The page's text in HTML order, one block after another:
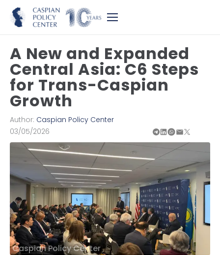
A New and Expanded
Central Asia: C6 Steps
for Trans-Caspian
Growth
Author: Caspian Policy Center
03/05/2026
Caspian Policy Center